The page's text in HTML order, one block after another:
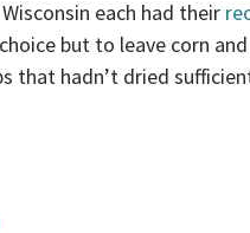
each had their
but to leave corn
that hadn’t dried